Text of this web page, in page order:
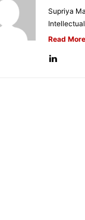
Supriya
Read More